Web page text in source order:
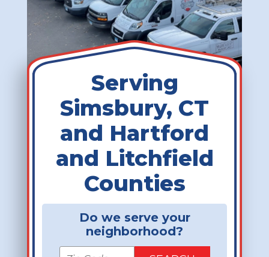
Serving
Simsbury, CT
and Hartford
and Litchfield
Counties
Do we serve your
neighborhood?